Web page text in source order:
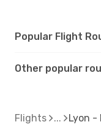
Popular Flight
Other popular
Flights Lyon -